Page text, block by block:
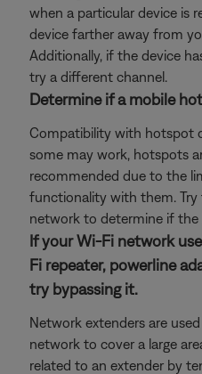
when a particular device is
device farther away from
Additionally, if the device
try a different channel.
Determine if a mobile
Compatibility with hotspot
some may work, hotspots
recommended due to the
functionality with them.
network to determine if the
If your Wi-Fi network
Fi repeater, powerline
try bypassing it.
Network extenders are
network to cover a large
related to an extender by